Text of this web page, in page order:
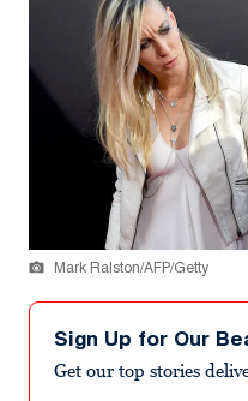
Mark Ralston/AFP/Getty
Sign Up for Our
Get our top stories